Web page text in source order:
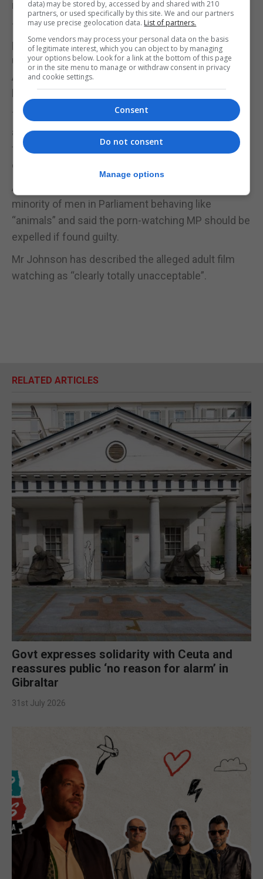
referred to the ICGS.
They also follow outrage over The Mail On Sunday
publishing “sexist” and disputed claims from
unnamed Tory MPs that deputy Labour leader
Angela Rayner tried to distract Boris Johnson with
her legs during Prime Minister’s Questions.
The scrutiny of politicians’ behaviour also comes
after Mr Johnson and Chancellor Rishi Sunak were
fined for breaching coronavirus rules during the
ongoing partygate investigation.
Attorney General Suella Braverman has described a
minority of men in Parliament behaving like
“animals” and said the porn-watching MP should be
expelled if found guilty.
Mr Johnson has described the alleged adult film
watching as “clearly totally unacceptable”.
RELATED ARTICLES
Govt expresses solidarity with Ceuta and
reassures public ‘no reason for alarm’ in
Gibraltar
31st July 2026
data) may be stored by, accessed by and shared with 210
partners, or used specifically by this site. We and our partners
may use precise geolocation data. List of partners.
Some vendors may process your personal data on the basis
of legitimate interest, which you can object to by managing
your options below. Look for a link at the bottom of this page
or in the site menu to manage or withdraw consent in privacy
and cookie settings.
Consent
Do not consent
Manage options